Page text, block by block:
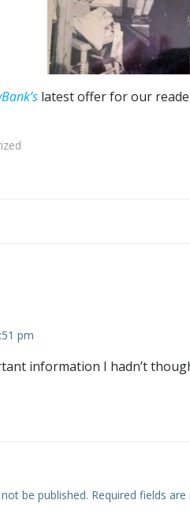
latest offer for our
pm
information I hadn’t
be published. Required fields are